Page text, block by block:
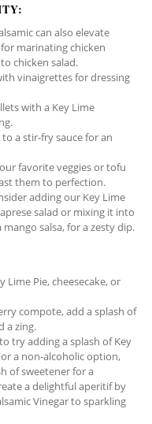
can also elevate
marinating chicken
chicken salad.
vinaigrettes for dressing
with a Key Lime
a stir-fry sauce for an
favorite veggies or tofu
them to perfection.
adding our Key Lime
salad or mixing it into
salsa, for a zesty dip.
Lime Pie, cheesecake, or
compote, add a splash of
a zing.
try adding a splash of Key
a non-alcoholic option,
of sweetener for a
a delightful aperitif by
Vinegar to sparkling